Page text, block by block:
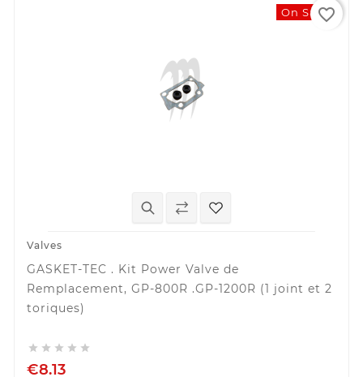
On Sale!
Valves
GASKET-TEC . Kit Power Valve de
Remplacement, GP-800R .GP-1200R (1 joint et 2
toriques)
    
€8.13
favorite_border